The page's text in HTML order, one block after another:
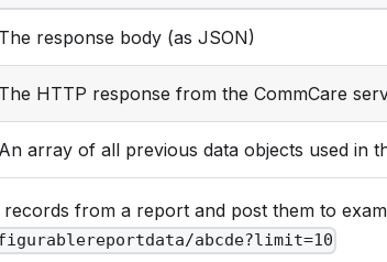
The response body (as JSON)
The HTTP response from the CommCare
An array of all previous data objects used in
records from a report and post them to
abcde?limit=10